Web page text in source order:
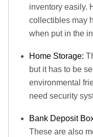
inventory easily.
collectibles may
when put in the
Home Storage:
but it has to be
environmental
need security
Bank Deposit
These are also